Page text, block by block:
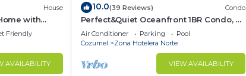
House
with
Deck
Friendly
AVAILABILITY
10.0(39 Reviews) Condo
Perfect&Quiet Oceanfront 1BR Condo, 2
miles North of town, Awesome
Snorkeling
Air Conditioner Parking
Pool
Cozumel
Zona Hotelera Norte
VIEW AVAILABILITY